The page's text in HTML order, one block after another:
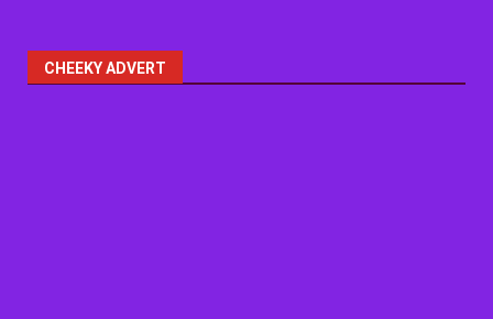
CHEEKY ADVERT